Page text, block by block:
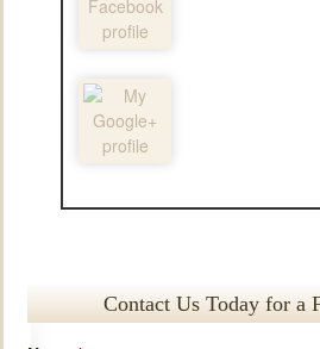
Contact Us Today for a